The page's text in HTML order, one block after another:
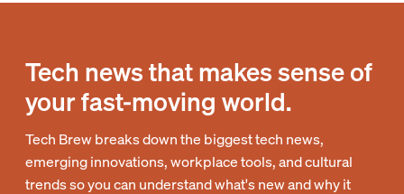
Tech news that makes sense of
your fast-moving world.
Tech Brew breaks down the biggest tech news,
emerging innovations, workplace tools, and cultural
trends so you can understand what's new and why it